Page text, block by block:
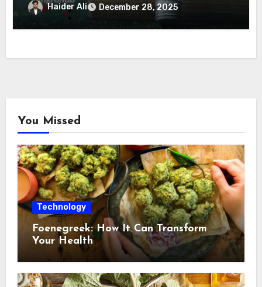
Haider Ali December 28, 2025
You Missed
Technology
Foenegreek: How It Can Transform
Your Health